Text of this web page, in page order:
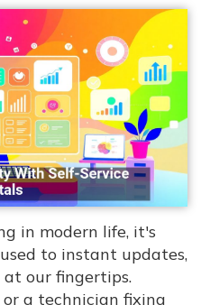
in modern life, it's
to instant updates,
our fingertips.
a technician fixing